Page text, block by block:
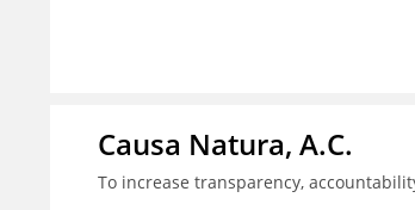
Causa Natura, A.C.
To increase transparency,